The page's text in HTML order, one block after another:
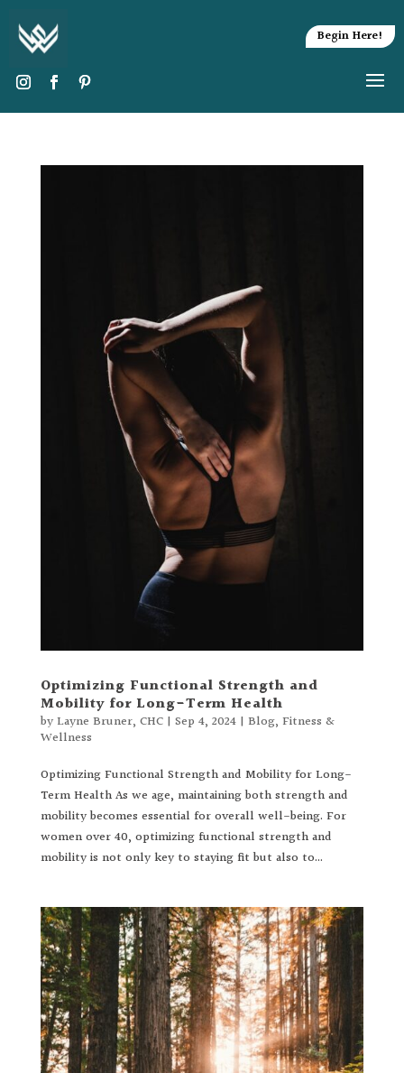
Begin Here!
Optimizing Functional Strength and
Mobility for Long-Term Health
byLayne Bruner, CHC| Sep 4, 2024| Blog, Fitness &
Wellness
Optimizing Functional Strength and Mobility for Long-
Term Health As we age, maintaining both strength and
mobility becomes essential for overall well-being. For
women over 40, optimizing functional strength and
mobility is not only key to staying fit but also to...